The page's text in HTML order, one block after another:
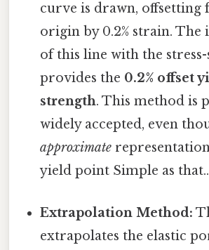
curve is drawn, offsetting
origin by 0.2% strain. The
of this line with the
provides the 0.2% offset
strength. This method is
widely accepted, even
approximate
yield point Simple as that..
Extrapolation Method:
extrapolates the elastic